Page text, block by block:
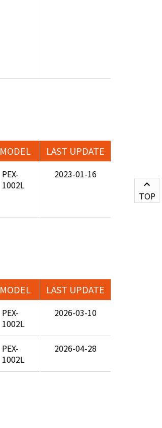
MODEL LAST UPDATE
PEX-
1002L
2023-01-16
MODEL LAST UPDATE
PEX-
1002L
2026-03-10
PEX-
1002L
2026-04-28
TOP